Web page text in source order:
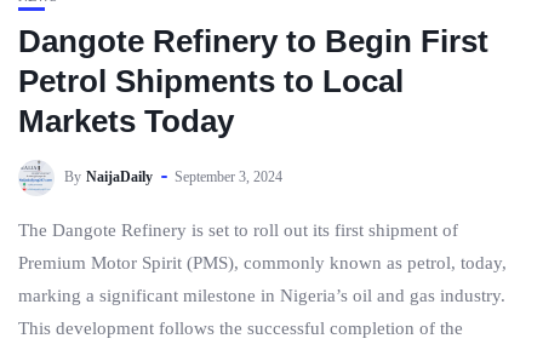
Dangote Refinery to Begin First
Petrol Shipments to Local
Markets Today
By NaijaDaily September 3, 2024
The Dangote Refinery is set to roll out its first shipment of
Premium Motor Spirit (PMS), commonly known as petrol, today,
marking a significant milestone in Nigeria’s oil and gas industry.
This development follows the successful completion of the